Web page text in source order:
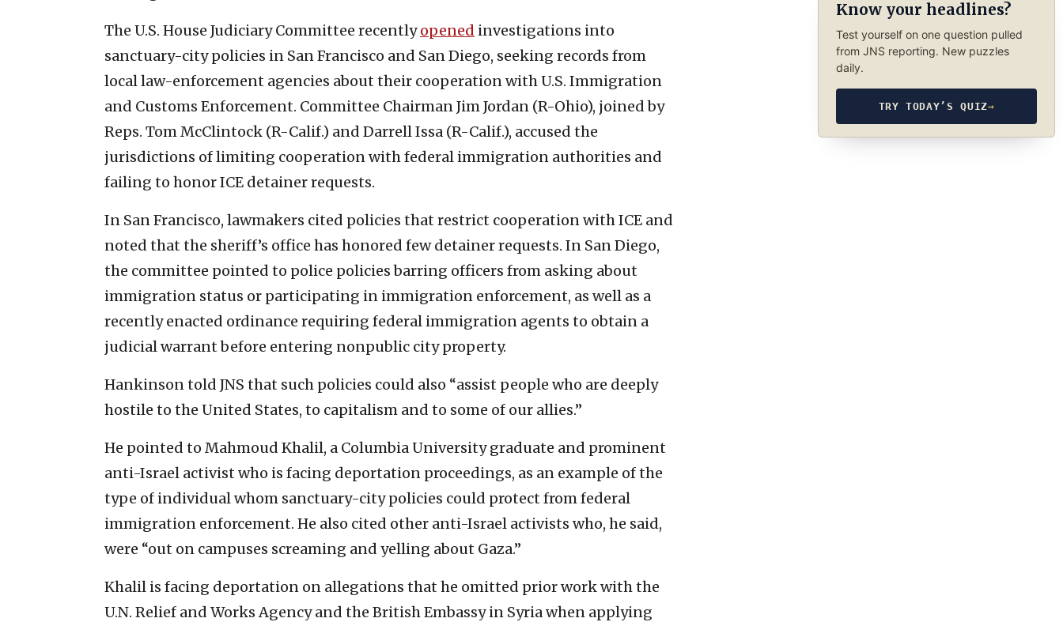
The U.S. House Judiciary Committee recentlyopened investigations into
sanctuary-city policies in San Francisco and San Diego, seeking records from
local law-enforcement agencies about their cooperation with U.S. Immigration
and Customs Enforcement. Committee Chairman Jim Jordan (R-Ohio), joined by
Reps. Tom McClintock (R-Calif.) and Darrell Issa (R-Calif.), accused the
jurisdictions of limiting cooperation with federal immigration authorities and
failing to honor ICE detainer requests.
In San Francisco, lawmakers cited policies that restrict cooperation with ICE and
noted that the sheriff’s office has honored few detainer requests. In San Diego,
the committee pointed to police policies barring officers from asking about
immigration status or participating in immigration enforcement, as well as a
recently enacted ordinance requiring federal immigration agents to obtain a
judicial warrant before entering nonpublic city property.
Hankinson told JNS that such policies could also “assist people who are deeply
hostile to the United States, to capitalism and to some of our allies.”
He pointed to Mahmoud Khalil, a Columbia University graduate and prominent
anti-Israel activist who is facing deportation proceedings, as an example of the
type of individual whom sanctuary-city policies could protect from federal
immigration enforcement. He also cited other anti-Israel activists who, he said,
were “out on campuses screaming and yelling about Gaza.”
Khalil is facing deportation on allegations that he omitted prior work with the
U.N. Relief and Works Agency and the British Embassy in Syria when applying
Know your headlines?
Test yourself on one question pulled
from JNS reporting. New puzzles
daily.
TRY TODAY’S QUIZ→